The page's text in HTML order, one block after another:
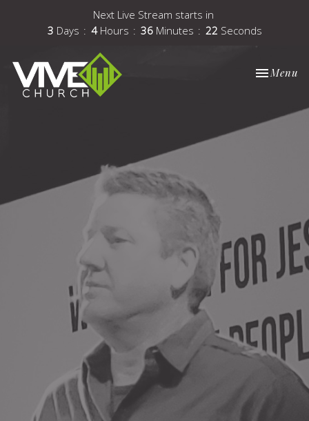
Next Live Stream starts in
3 Days 4 Hours 36 Minutes 21 Seconds
Toggle
Menu